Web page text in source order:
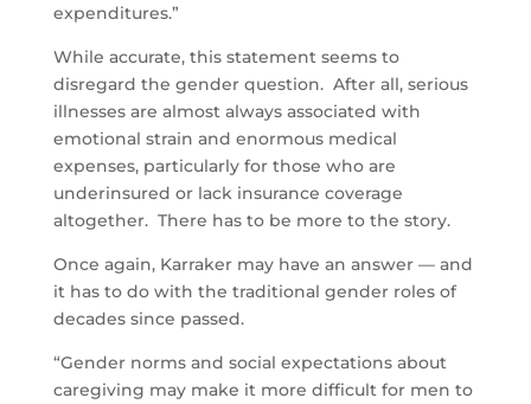
expenditures.”
While accurate, this statement seems to
disregard the gender question. After all, serious
illnesses are almost always associated with
emotional strain and enormous medical
expenses, particularly for those who are
underinsured or lack insurance coverage
altogether. There has to be more to the story.
Once again, Karraker may have an answer — and
it has to do with the traditional gender roles of
decades since passed.
“Gender norms and social expectations about
caregiving may make it more difficult for men to